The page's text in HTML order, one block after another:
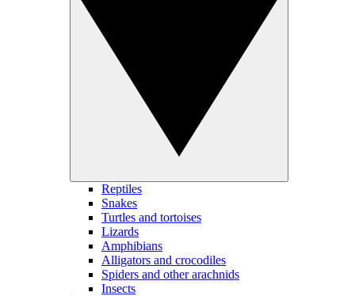
Reptiles
Snakes
Turtles and tortoises
Lizards
Amphibians
Alligators and crocodiles
Spiders and other arachnids
Insects